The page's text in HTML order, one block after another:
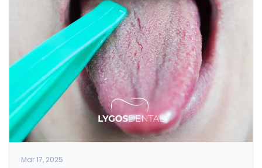
Mar 17, 2025